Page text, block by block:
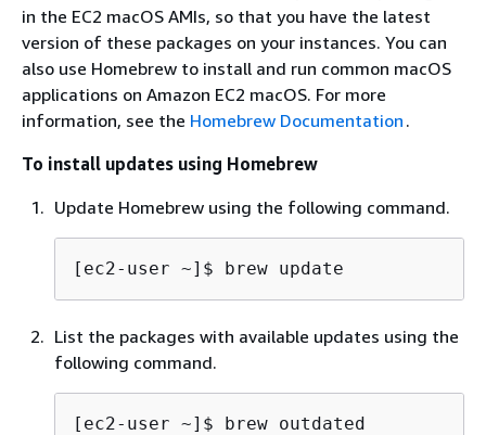
in the EC2 macOS AMIs, so that you have the latest
version of these packages on your instances. You can
also use Homebrew to install and run common macOS
applications on Amazon EC2 macOS. For more
information, see the Homebrew Documentation .
To install updates using Homebrew
Update Homebrew using the following command.
[ec2-user ~]$ brew update
List the packages with available updates using the
following command.
[ec2-user ~]$ brew outdated